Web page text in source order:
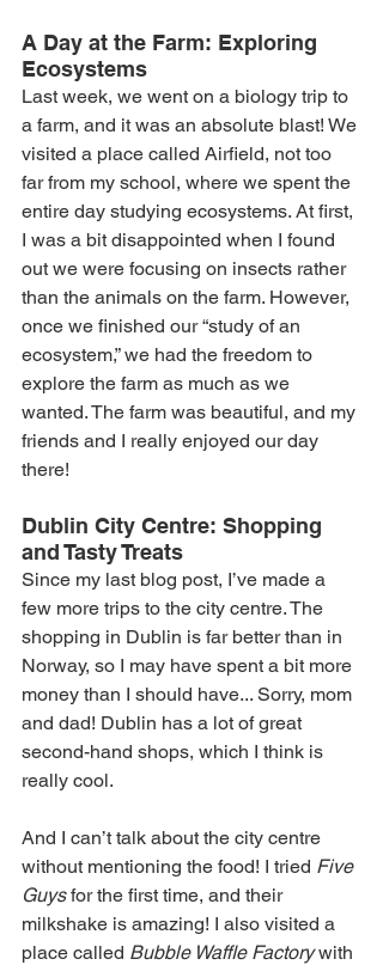
A Day at the Farm: Exploring
Ecosystems
Last week, we went on a biology trip to
a farm, and it was an absolute blast! We
visited a place called Airfield, not too
far from my school, where we spent the
entire day studying ecosystems. At first,
I was a bit disappointed when I found
out we were focusing on insects rather
than the animals on the farm. However,
once we finished our “study of an
ecosystem,” we had the freedom to
explore the farm as much as we
wanted. The farm was beautiful, and my
friends and I really enjoyed our day
there!
Dublin City Centre: Shopping
and Tasty Treats
Since my last blog post, I’ve made a
few more trips to the city centre. The
shopping in Dublin is far better than in
Norway, so I may have spent a bit more
money than I should have... Sorry, mom
and dad! Dublin has a lot of great
second-hand shops, which I think is
really cool.
And I can’t talk about the city centre
without mentioning the food! I tried Five
Guys for the first time, and their
milkshake is amazing! I also visited a
place called Bubble Waffle Factory with